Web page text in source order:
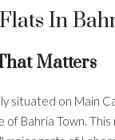
In
Matters
situated on Main
of Bahria Town. This